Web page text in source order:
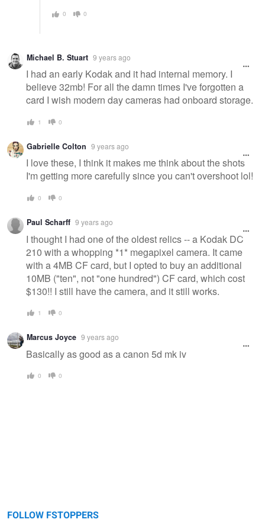
0 0
Michael B. Stuart 9 years ago
I had an early Kodak and it had internal memory. I
believe 32mb! For all the damn times I've forgotten a
card I wish modern day cameras had onboard storage.
1 0
Gabrielle Colton 9 years ago
I love these, I think it makes me think about the shots
I'm getting more carefully since you can't overshoot lol!
0 0
Paul Scharff 9 years ago
I thought I had one of the oldest relics -- a Kodak DC
210 with a whopping *1* megapixel camera. It came
with a 4MB CF card, but I opted to buy an additional
10MB ("ten", not "one hundred") CF card, which cost
$130!! I still have the camera, and it still works.
1 0
Marcus Joyce 9 years ago
Basically as good as a canon 5d mk iv
0 0
FOLLOW FSTOPPERS